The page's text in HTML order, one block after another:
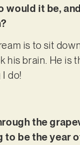
would it be,
is to sit
his brain. He is
do!
the
to be the year